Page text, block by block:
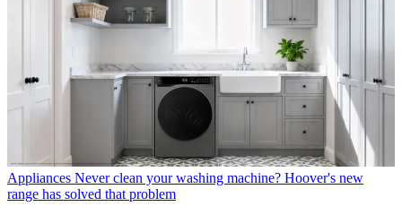
Appliances Never clean your washing machine? Hoover's new
range has solved that problem